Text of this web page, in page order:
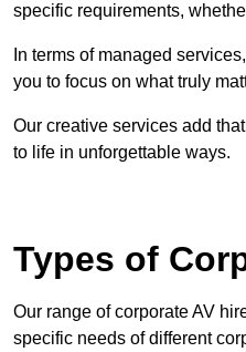
specific requirements,
In terms of managed
you to focus on what truly
Our creative services add
to life in unforgettable ways.
Types of
Our range of corporate AV
specific needs of different